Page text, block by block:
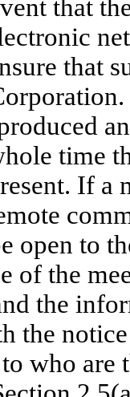
that
that
time
If a
open to
of the
the
the
who